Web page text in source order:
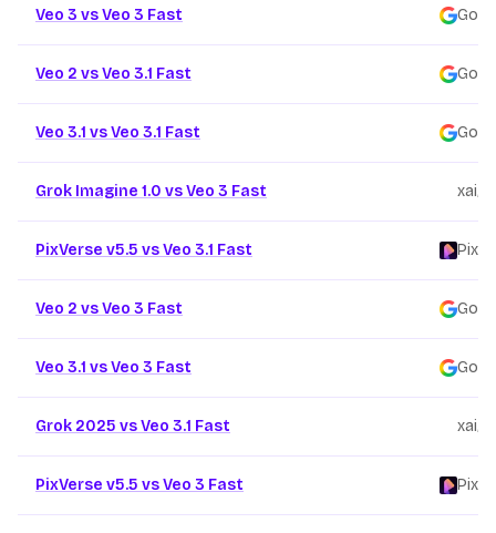
Veo 3 vs Veo 3 Fast
Veo 2 vs Veo 3.1 Fast
Veo 3.1 vs Veo 3.1 Fast
Grok Imagine 1.0 vs Veo 3 Fast xai/
PixVerse v5.5 vs Veo 3.1 Fast
Veo 2 vs Veo 3 Fast
Veo 3.1 vs Veo 3 Fast
Grok 2025 vs Veo 3.1 Fast xai/
PixVerse v5.5 vs Veo 3 Fast